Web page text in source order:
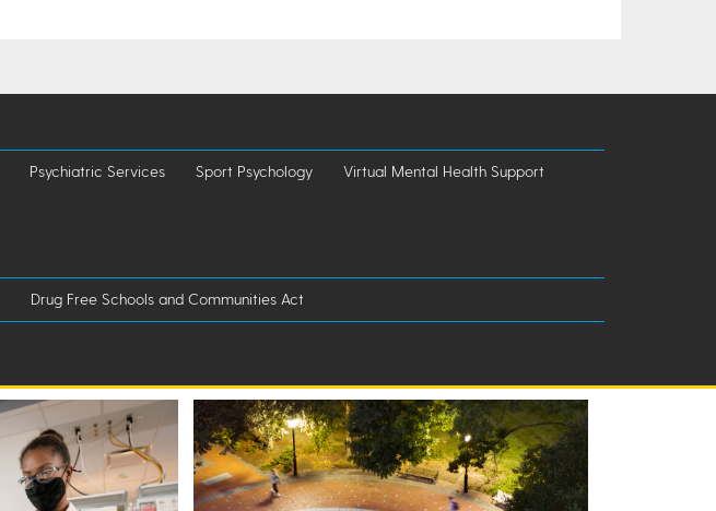
Psychiatric Services Sport Psychology
Virtual Mental Health Support
Drug Free Schools and Communities Act